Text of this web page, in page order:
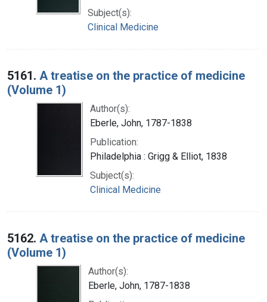
Subject(s):
Clinical Medicine
5161. A treatise on the practice of medicine
(Volume 1)
Author(s):
Eberle, John, 1787-1838
Publication:
Philadelphia : Grigg & Elliot, 1838
Subject(s):
Clinical Medicine
5162. A treatise on the practice of medicine
(Volume 1)
Author(s):
Eberle, John, 1787-1838